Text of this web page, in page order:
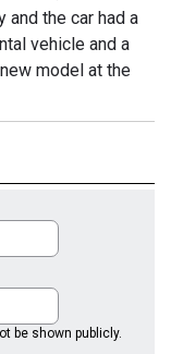
the car had a
vehicle and a
model at the
be shown publicly.